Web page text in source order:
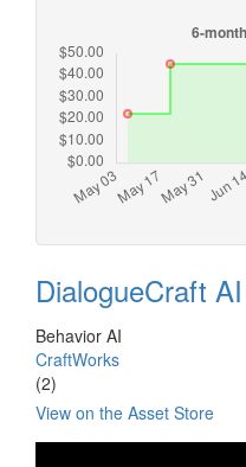
DialogueCraft AI
Behavior AI
CraftWorks
(2)
View on the Asset Store